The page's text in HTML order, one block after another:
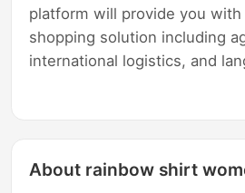
platform will provide you
shopping solution including
international logistics, and
About rainbow shirt